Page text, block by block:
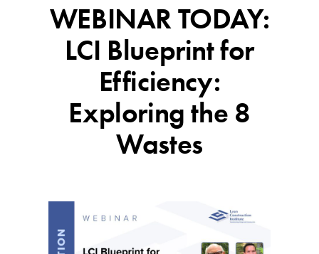
WEBINAR TODAY:
LCI Blueprint for
Efficiency:
Exploring the 8
Wastes